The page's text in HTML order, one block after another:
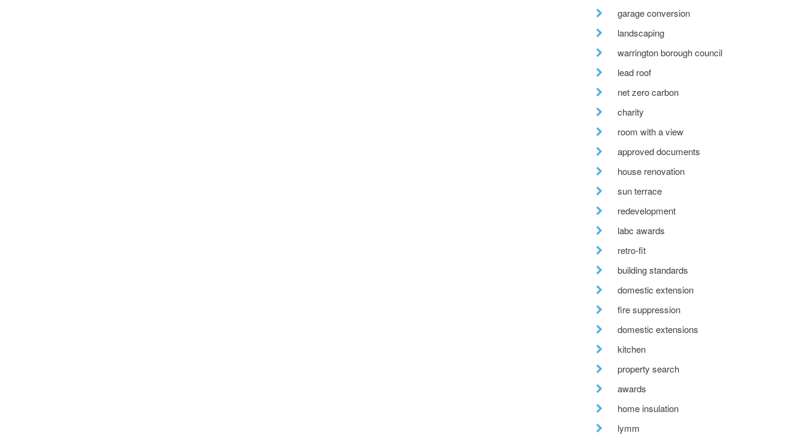
garage conversion
landscaping
warrington borough council
lead roof
net zero carbon
charity
room with a view
approved documents
house renovation
sun terrace
redevelopment
labc awards
retro-fit
building standards
domestic extension
fire suppression
domestic extensions
kitchen
property search
awards
home insulation
lymm